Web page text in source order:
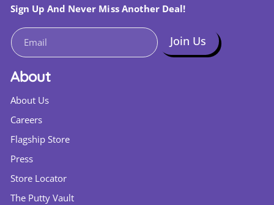
Sign Up And Never Miss Another Deal!
Email Join Us
About
About Us
Careers
Flagship Store
Press
Store Locator
The Putty Vault